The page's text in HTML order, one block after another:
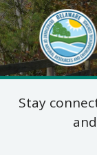
DNREC
Stay